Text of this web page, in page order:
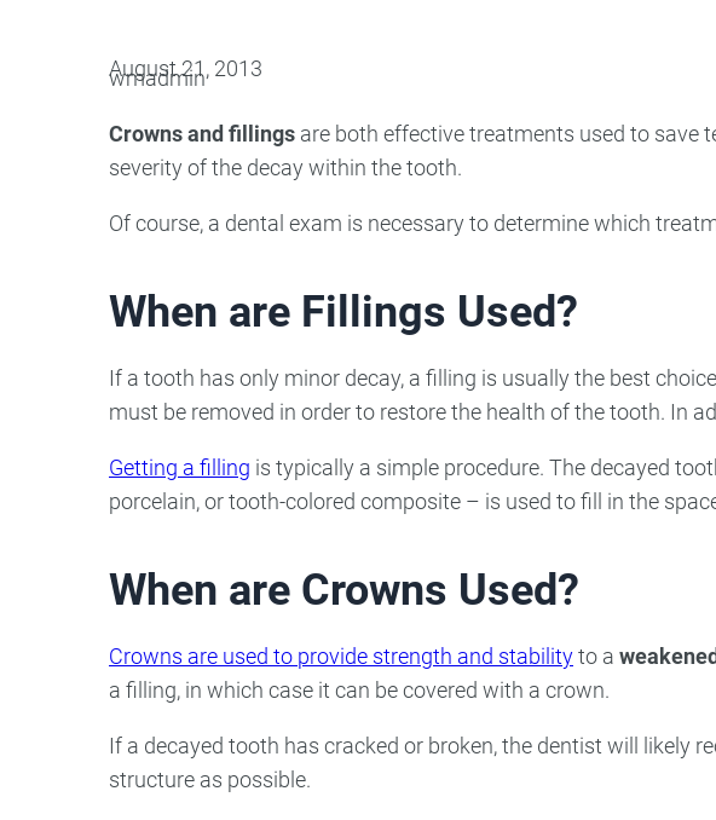
Oral Surgery
Bone Grafting
Gum Grafting
Dental Injuries
August 21, 2013
wmadmin
Crowns and fillings are both effective treatments used to save
severity of the decay within the tooth.
Of course, a dental exam is necessary to determine which
When are Fillings Used?
If a tooth has only minor decay, a filling is usually the best
must be removed in order to restore the health of the tooth. In
Getting a filling is typically a simple procedure. The decayed
porcelain, or tooth-colored composite – is used to fill in the
When are Crowns Used?
Crowns are used to provide strength and stabilityto a
a filling, in which case it can be covered with a crown.
If a decayed tooth has cracked or broken, the dentist will likely
structure as possible.